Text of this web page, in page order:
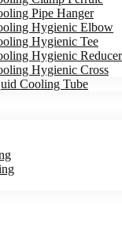
Pipe Hanger
Hygienic Elbow
Hygienic Tee
Hygienic Reducer
Hygienic Cross
Cooling Tube